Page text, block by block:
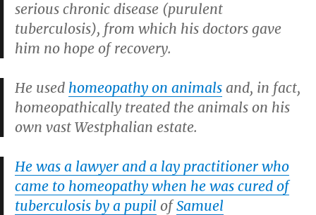
serious chronic disease (purulent
tuberculosis), from which his doctors gave
him no hope of recovery.
He used homeopathy on animals and, in fact,
homeopathically treated the animals on his
own vast Westphalian estate.
He was a lawyer and a lay practitioner who
came to homeopathy when he was cured of
tuberculosis by a pupil ofSamuel